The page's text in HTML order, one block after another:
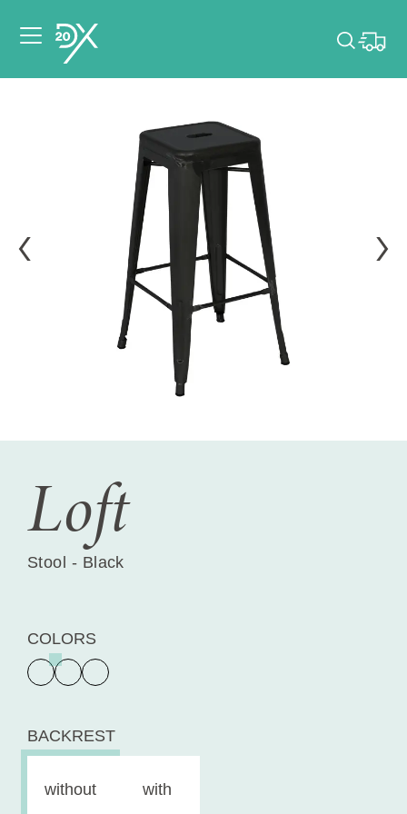
for your event.
Pick dates
Loft
Stool - Black
COLORS
BACKREST
without with